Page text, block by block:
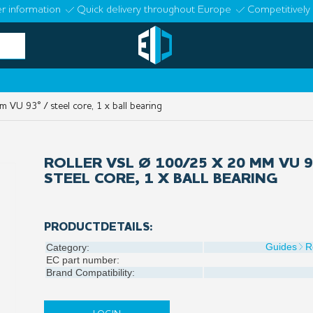
information Quick delivery throughout Europe Competitively
VU 93° / steel core, 1 x ball bearing
ROLLER VSL Ø 100/25 X 20 MM VU
STEEL CORE, 1 X BALL BEARING
PRODUCTDETAILS:
Category: Guides
EC part number:
Brand Compatibility: